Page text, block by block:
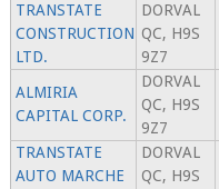
TRANSTATE
CONSTRUCTION
LTD.
DORVAL
QC, H9S
9Z7
ALMIRIA
CAPITAL CORP.
DORVAL
QC, H9S
9Z7
TRANSTATE
AUTO MARCHE
DORVAL
QC, H9S